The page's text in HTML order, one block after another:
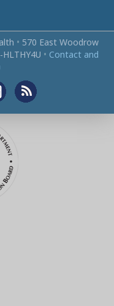
• 570 East Woodrow
• Contact and